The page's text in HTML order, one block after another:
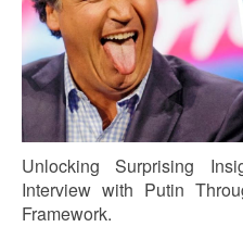
Unlocking Surprising
Interview with Putin
Framework.